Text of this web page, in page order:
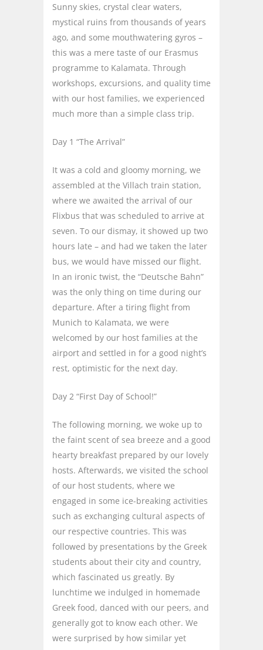
Sunny skies, crystal clear waters,
mystical ruins from thousands of years
ago, and some mouthwatering gyros –
this was a mere taste of our Erasmus
programme to Kalamata. Through
workshops, excursions, and quality time
with our host families, we experienced
much more than a simple class trip.
Day 1 “The Arrival”
It was a cold and gloomy morning, we
assembled at the Villach train station,
where we awaited the arrival of our
Flixbus that was scheduled to arrive at
seven. To our dismay, it showed up two
hours late – and had we taken the later
bus, we would have missed our flight.
In an ironic twist, the “Deutsche Bahn”
was the only thing on time during our
departure. After a tiring flight from
Munich to Kalamata, we were
welcomed by our host families at the
airport and settled in for a good night’s
rest, optimistic for the next day.
Day 2 “First Day of School!”
The following morning, we woke up to
the faint scent of sea breeze and a good
hearty breakfast prepared by our lovely
hosts. Afterwards, we visited the school
of our host students, where we
engaged in some ice-breaking activities
such as exchanging cultural aspects of
our respective countries. This was
followed by presentations by the Greek
students about their city and country,
which fascinated us greatly. By
lunchtime we indulged in homemade
Greek food, danced with our peers, and
generally got to know each other. We
were surprised by how similar yet